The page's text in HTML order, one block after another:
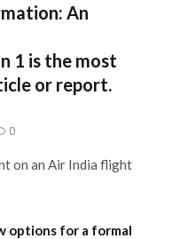
An
1 is the most
or report.
0
on an Air India flight
options for a formal